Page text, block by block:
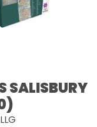
SALISBURY